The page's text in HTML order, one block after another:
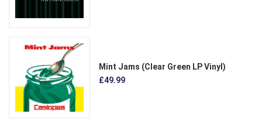
Mint Jams (Clear Green LP Vinyl)
£49.99